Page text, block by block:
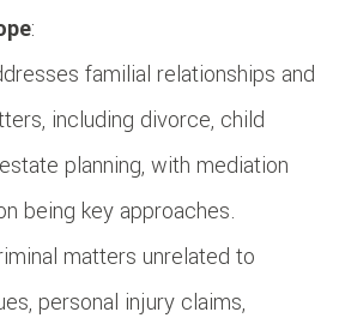
:
familial relationships and
including divorce, child
planning, with mediation
being key approaches.
matters unrelated to
personal injury claims,